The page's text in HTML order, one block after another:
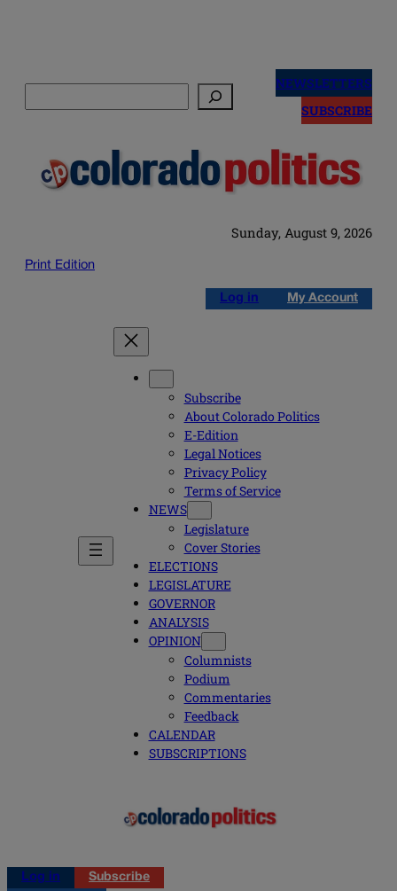
NEWSLETTERS
SUBSCRIBE
Sunday, August 9, 2026
Print Edition
Log in My Account
Subscribe
About Colorado Politics
E-Edition
Legal Notices
Privacy Policy
Terms of Service
NEWS
Legislature
Cover Stories
ELECTIONS
LEGISLATURE
GOVERNOR
ANALYSIS
OPINION
Columnists
Podium
Commentaries
Feedback
CALENDAR
SUBSCRIPTIONS
Log in
Subscribe